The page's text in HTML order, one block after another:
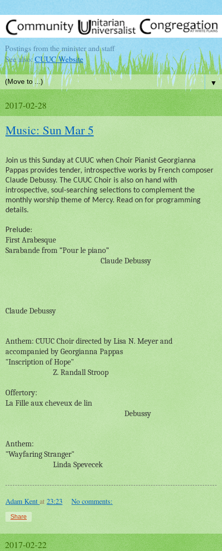
Postings from the minister and staff
See also:CUUC Website
▼
2017-02-28
Music: Sun Mar 5
Join us this Sunday at CUUC when Choir Pianist Georgianna
Pappas provides tender, introspective works by French composer
Claude Debussy. The CUUC Choir is also on hand with
introspective, soul-searching selections to complement the
monthly worship theme of Mercy. Read on for programming
details.
Prelude:
First Arabesque
Sarabande from “Pour le piano”
Claude Debussy
Claude Debussy
Anthem: CUUC Choir directed by Lisa N. Meyer and
accompanied by Georgianna Pappas
"Inscription of Hope"
Z. Randall Stroop
Offertory:
La Fille aux cheveux de lin
Debussy
Anthem:
"Wayfaring Stranger"
Linda Spevecek
Adam Kent at 23:23 No comments:
Share
2017-02-22